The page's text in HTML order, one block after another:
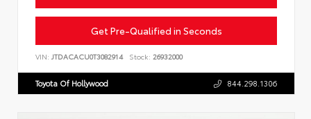
Get Pre-Qualified in Seconds
VIN: JTDACACU0T3082914 Stock: 26932000
Toyota Of Hollywood 844.298.1306